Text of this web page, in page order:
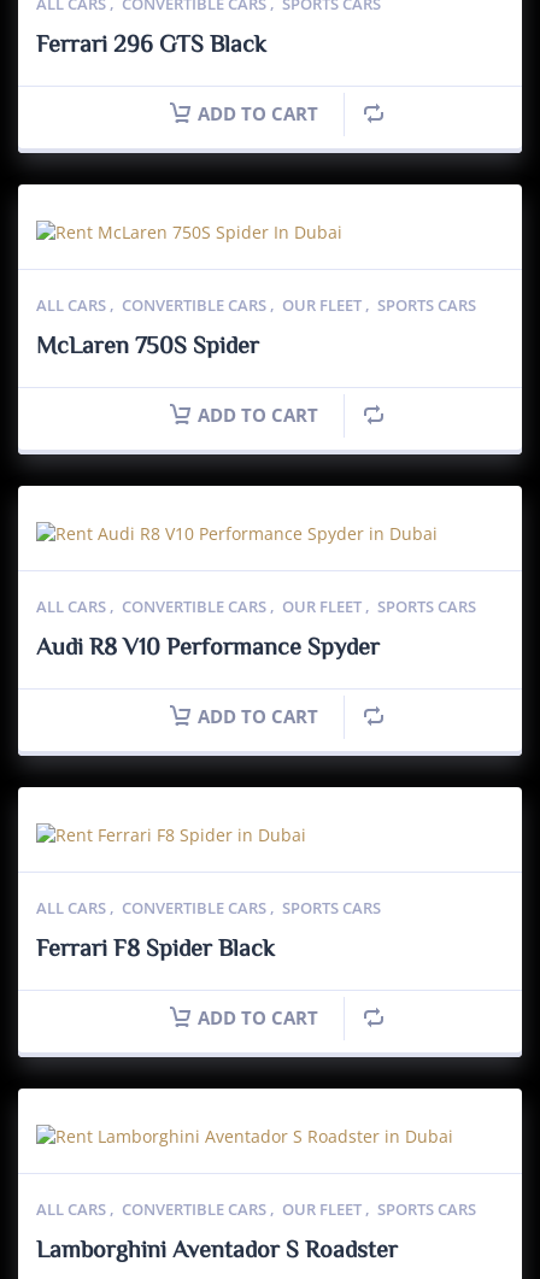
Ferrari 296 GTS Black
ADD TO CART
ALL CARS , CONVERTIBLE CARS , OUR FLEET , SPORTS CARS
McLaren 750S Spider
ADD TO CART
ALL CARS , CONVERTIBLE CARS , OUR FLEET , SPORTS CARS
Audi R8 V10 Performance Spyder
ADD TO CART
ALL CARS , CONVERTIBLE CARS , SPORTS CARS
Ferrari F8 Spider Black
ADD TO CART
ALL CARS , CONVERTIBLE CARS , OUR FLEET , SPORTS CARS
Lamborghini Aventador S Roadster